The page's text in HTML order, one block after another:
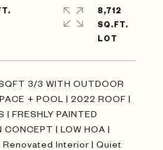
3/3 WITH OUTDOOR
+ POOL | 2022 ROOF |
| FRESHLY PAINTED
CONCEPT | LOW HOA |
Renovated Interior | Quiet
8,712
SQ.FT.